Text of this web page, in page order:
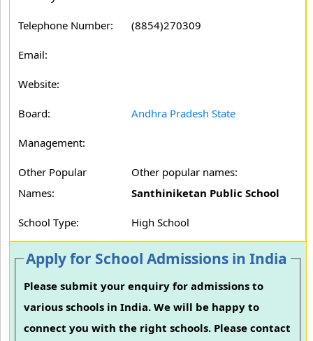
Telephone Number: (8854)270309
Email:
Website:
Board: Andhra Pradesh State
Management:
Other Popular
Names:
Other popular names:
Santhiniketan Public School
School Type: High School
Apply for School Admissions in India
Please submit your enquiry for admissions to
various schools in India. We will be happy to
connect you with the right schools. Please contact